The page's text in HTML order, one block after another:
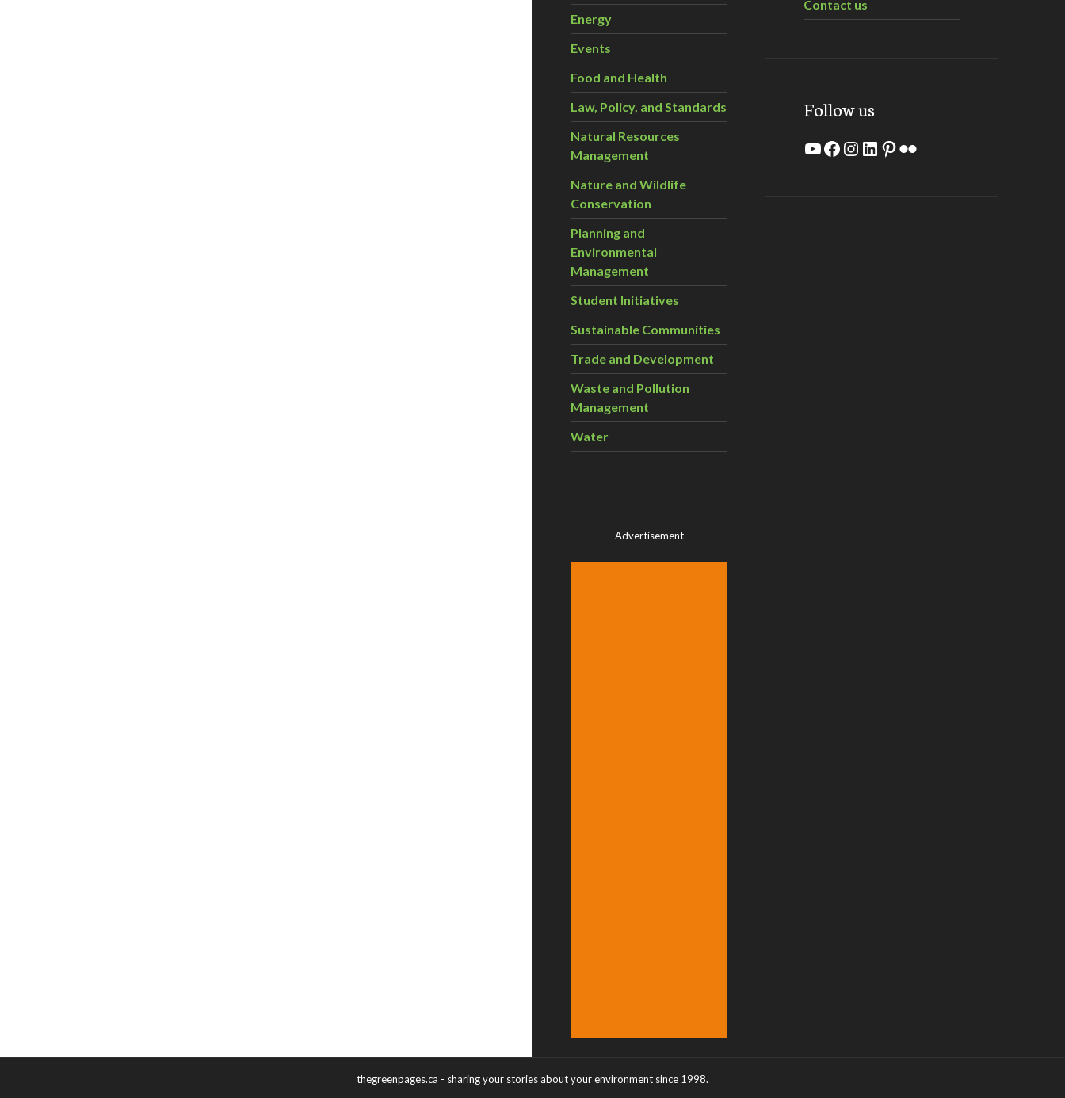
Energy
Events
Food and Health
Law, Policy, and Standards
Natural Resources
Management
Nature and Wildlife
Conservation
Planning and
Environmental
Management
Student Initiatives
Sustainable Communities
Trade and Development
Waste and Pollution
Management
Water
Advertisement
Contact us
Follow us
YouTube
Facebook
Instagram
LinkedIn
Pinterest
Flickr
thegreenpages.ca - sharing your stories about your environment since 1998.